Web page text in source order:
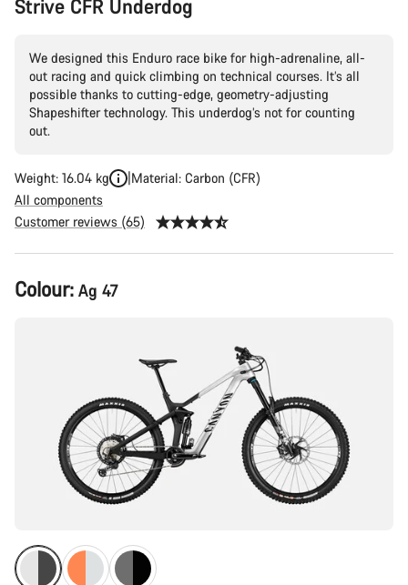
Strive CFR Underdog
We designed this Enduro race bike for high-adrenaline, all-
out racing and quick climbing on technical courses. It’s all
possible thanks to cutting-edge, geometry-adjusting
Shapeshifter technology. This underdog’s not for counting
out.
Weight: 16.04 kg
Material: Carbon (CFR)
All components
Customer reviews (65)
Product
Configuration
Colour: Ag 47